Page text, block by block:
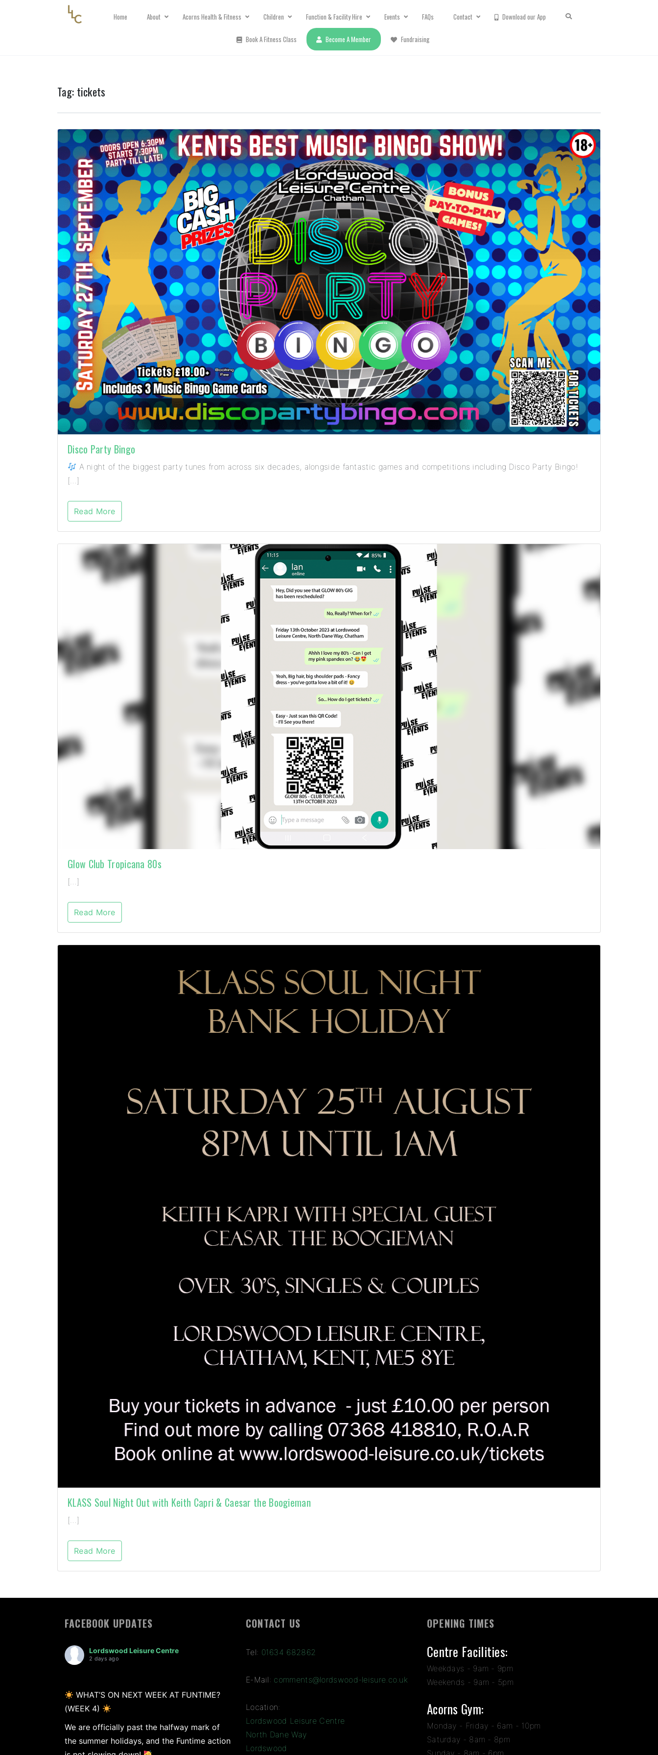
Home About Acorns Health & Fitness Children Function & Facility Hire Events FAQs Contact Download our App
Book A Fitness Class Become A Member Fundraising
Tag: tickets
Disco Party Bingo
A night of the biggest party tunes from across six decades, alongside fantastic games and competitions including Disco Party Bingo!
[…]
Read More
Glow Club Tropicana 80s
[…]
Read More
KLASS Soul Night Out with Keith Capri & Caesar the Boogieman
[…]
Read More
FACEBOOK UPDATES
Lordswood Leisure Centre
2 days ago
WHAT’S ON NEXT WEEK AT FUNTIME?
(WEEK 4)
We are officially past the halfway mark of
the summer holidays, and the Funtime action
CONTACT US
Tel: 01634 682862
E-Mail: comments@lordswood-leisure.co.uk
Location:
Lordswood Leisure Centre
North Dane Way
Lordswood
OPENING TIMES
Centre Facilities:
Weekdays - 9am - 9pm
Weekends - 9am - 5pm
Acorns Gym:
Monday - Friday - 6am - 10pm
Saturday - 8am - 8pm